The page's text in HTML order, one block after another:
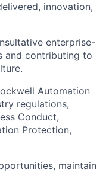
innovation,
enterprise-
and contributing to
Automation
regulations,
Conduct,
Protection,
maintain